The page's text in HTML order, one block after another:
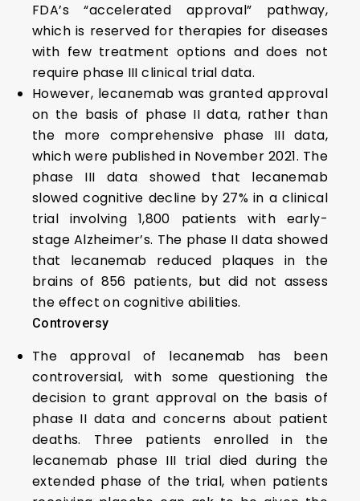
FDA’s “accelerated approval” pathway,
which is reserved for therapies for diseases
with few treatment options and does not
require phase III clinical trial data.
However, lecanemab was granted approval
on the basis of phase II data, rather than
the more comprehensive phase III data,
which were published in November 2021. The
phase III data showed that lecanemab
slowed cognitive decline by 27% in a clinical
trial involving 1,800 patients with early-
stage Alzheimer’s. The phase II data showed
that lecanemab reduced plaques in the
brains of 856 patients, but did not assess
the effect on cognitive abilities.
Controversy
The approval of lecanemab has been
controversial, with some questioning the
decision to grant approval on the basis of
phase II data and concerns about patient
deaths. Three patients enrolled in the
lecanemab phase III trial died during the
extended phase of the trial, when patients